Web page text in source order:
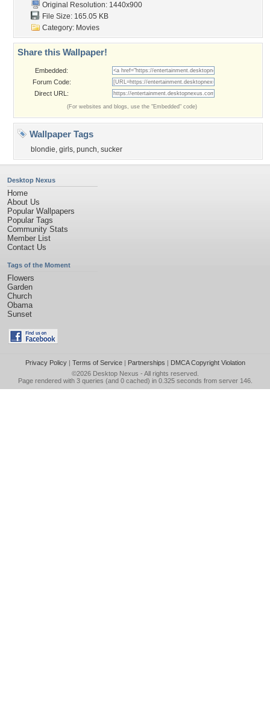
Original Resolution: 1440x900
File Size: 165.05 KB
Category: Movies
Share this Wallpaper!
Embedded:
Forum Code:
Direct URL:
(For websites and blogs, use the "Embedded" code)
Wallpaper Tags
blondie, girls, punch, sucker
Desktop Nexus
Home
About Us
Popular Wallpapers
Popular Tags
Community Stats
Member List
Contact Us
Tags of the Moment
Flowers
Garden
Church
Obama
Sunset
Privacy Policy| Terms of Service| Partnerships | DMCA Copyright Violation
©2026 Desktop Nexus - All rights reserved.
Page rendered with 3 queries (and 0 cached) in 0.325 seconds from server 146.